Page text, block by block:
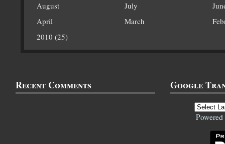
August
July
April
March
2010 (25)
Recent Comments Google